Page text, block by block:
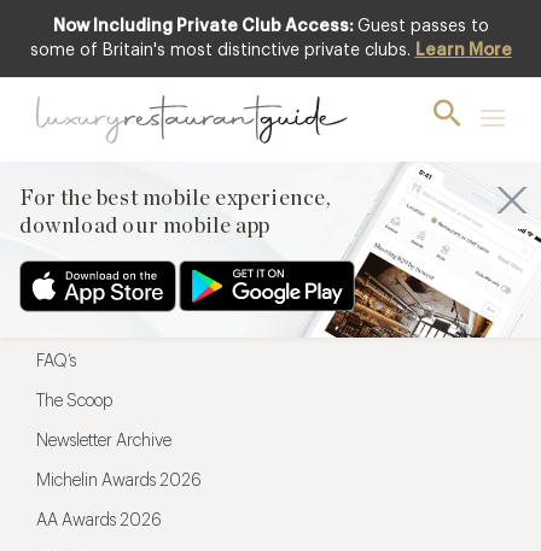
Now Including Private Club Access: Guest passes to
some of Britain's most distinctive private clubs. Learn More
For the best mobile experience,
download our mobile app
For the best mobile experience,
Menu
Restaurateurs
FAQ’s
The Scoop
Newsletter Archive
Michelin Awards 2026
AA Awards 2026